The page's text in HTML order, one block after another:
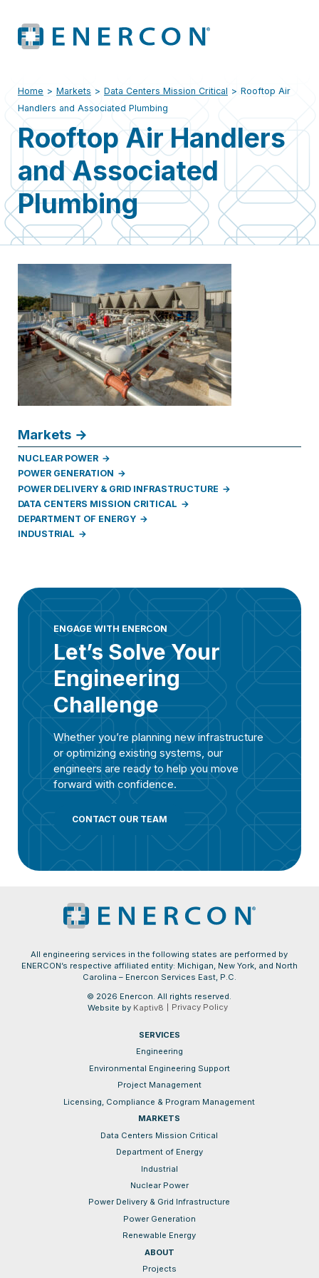
Home > Markets > Data Centers Mission Critical > Rooftop Air
Handlers and Associated Plumbing
Rooftop Air Handlers
and Associated
Plumbing
Markets
NUCLEAR POWER
POWER GENERATION
POWER DELIVERY & GRID INFRASTRUCTURE
DATA CENTERS MISSION CRITICAL
DEPARTMENT OF ENERGY
INDUSTRIAL
ENGAGE WITH ENERCON
Let’s Solve Your
Engineering
Challenge
Whether you’re planning new infrastructure
or optimizing existing systems, our
engineers are ready to help you move
forward with confidence.
CONTACT OUR TEAM
All engineering services in the following states are performed by
ENERCON’s respective affiliated entity: Michigan, New York, and North
Carolina – Enercon Services East, P.C.
© 2026 Enercon. All rights reserved.
Website by Kaptiv8 Privacy Policy
SERVICES
Engineering
Environmental Engineering Support
Project Management
Licensing, Compliance & Program Management
MARKETS
Data Centers Mission Critical
Department of Energy
Industrial
Nuclear Power
Power Delivery & Grid Infrastructure
Power Generation
Renewable Energy
ABOUT
Projects